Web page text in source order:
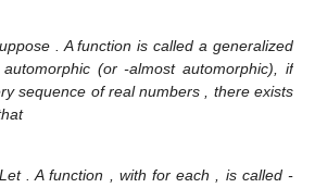
. A functionis called a generalized
automorphic (or-almost automorphic), if
sequence of real numbers
, there exists
Let . A function , with for each, is called-